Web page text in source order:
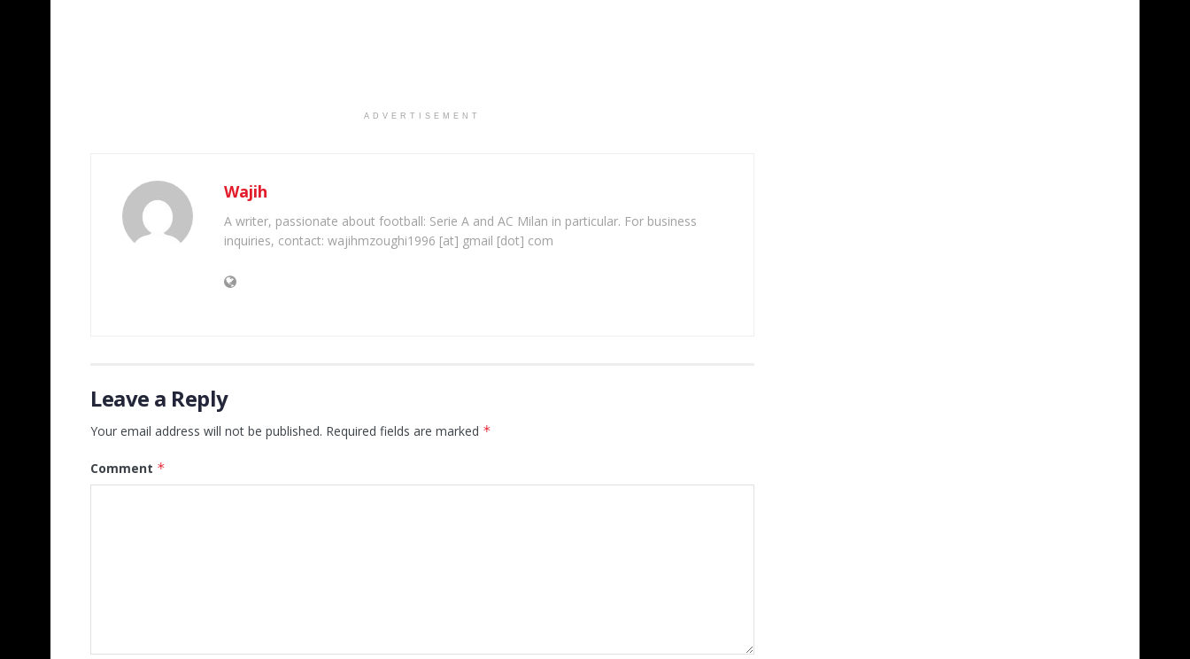
ADVERTISEMENT
Wajih
A writer, passionate about football: Serie A and AC Milan in particular. For business
inquiries, contact: wajihmzoughi1996 [at] gmail [dot] com
Leave a Reply
Your email address will not be published. Required fields are marked *
Comment *